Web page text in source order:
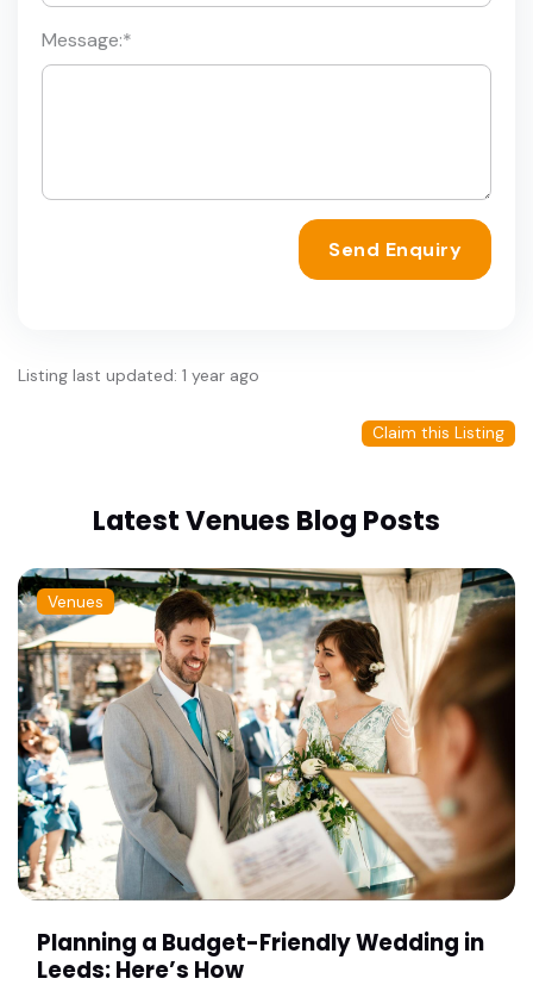
Message:*
Send Enquiry
Listing last updated: 1 year ago
Claim this Listing
Latest Venues Blog Posts
Venues
Planning a Budget-Friendly Wedding in
Leeds: Here’s How